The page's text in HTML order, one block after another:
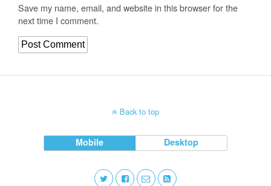
Save my name, email, and website in this browser for the
next time I comment.
Back to top
Mobile Desktop